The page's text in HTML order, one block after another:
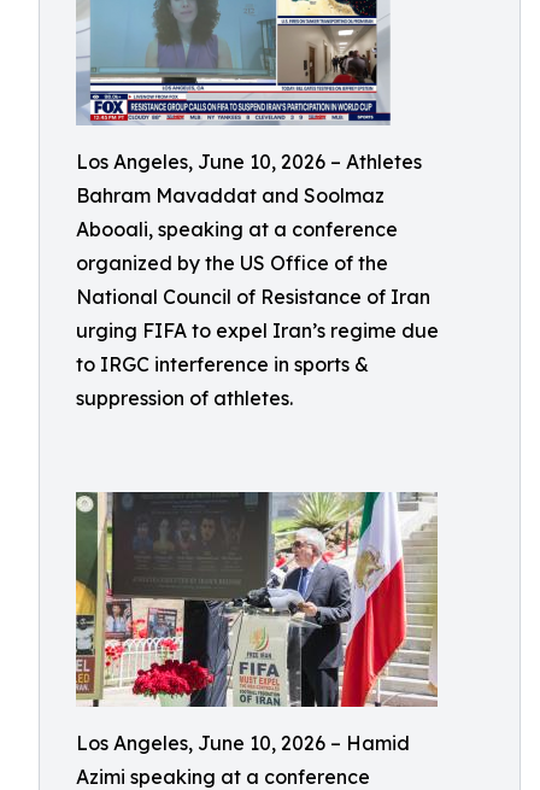
Los Angeles, June 10, 2026 – Athletes
Bahram Mavaddat and Soolmaz
Abooali, speaking at a conference
organized by the US Office of the
National Council of Resistance of Iran
urging FIFA to expel Iran’s regime due
to IRGC interference in sports &
suppression of athletes.
Los Angeles, June 10, 2026 – Hamid
Azimi speaking at a conference